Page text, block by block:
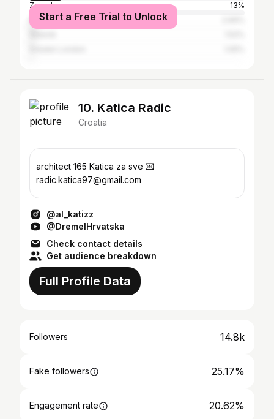
Zagreb
13%
Belgrade
Start a Free Trial to Unlock
10. Katica Radic
Croatia
architect 165 Katica za sve 💌
radic.katica97@gmail.com
@al_katizz
@DremelHrvatska
Check contact details
Get audience breakdown
Full Profile Data
Followers 14.8k
Fake followers 25.17%
Engagement rate 20.62%